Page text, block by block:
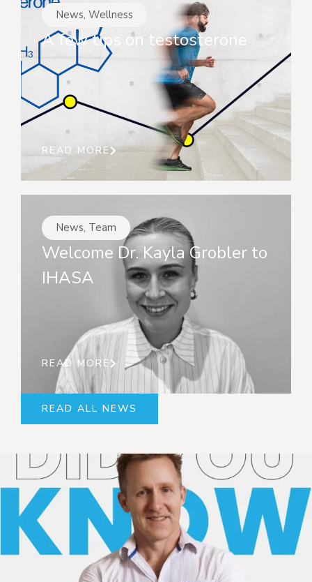
News, Wellness
A few tips on testosterone
READ MORE
News, Team
Welcome Dr. Kayla Grobler to
IHASA
READ MORE
READ ALL NEWS